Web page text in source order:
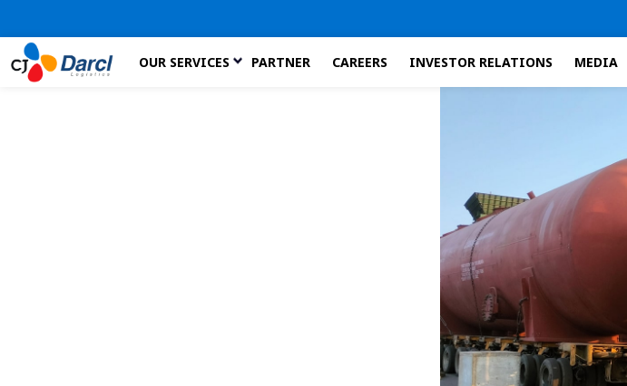
to
OUR SERVICES PARTNER CAREERS INVESTOR RELATIONS MEDIA